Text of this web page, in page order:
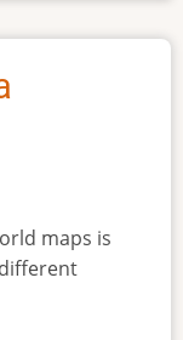
maps is